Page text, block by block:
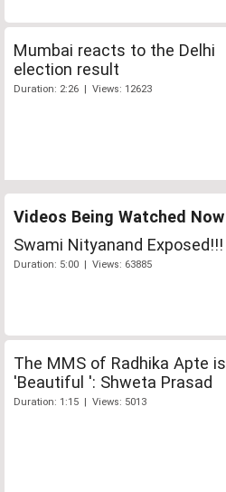
Mumbai reacts to the Delhi
election result
Duration: 2:26 | Views: 12623
Videos Being Watched Now
Swami Nityanand Exposed!!!
Duration: 5:00 | Views: 63885
The MMS of Radhika Apte is
'Beautiful ': Shweta Prasad
Duration: 1:15 | Views: 5013